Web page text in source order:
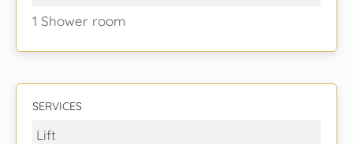
1 Shower room
SERVICES
Lift